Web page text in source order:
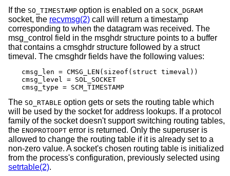
If the SO_TIMESTAMP option is enabled on a SOCK_DGRAM
socket, the recvmsg(2) call will return a timestamp
corresponding to when the datagram was received. The
msg_control field in the msghdr structure points to a buffer
that contains a cmsghdr structure followed by a struct
timeval. The cmsghdr fields have the following values:
cmsg_len = CMSG_LEN(sizeof(struct timeval))
cmsg_level = SOL_SOCKET
cmsg_type = SCM_TIMESTAMP
The SO_RTABLE option gets or sets the routing table which
will be used by the socket for address lookups. If a protocol
family of the socket doesn't support switching routing tables,
the ENOPROTOOPT error is returned. Only the superuser is
allowed to change the routing table if it is already set to a
non-zero value. A socket's chosen routing table is initialized
from the process's configuration, previously selected using
setrtable(2).